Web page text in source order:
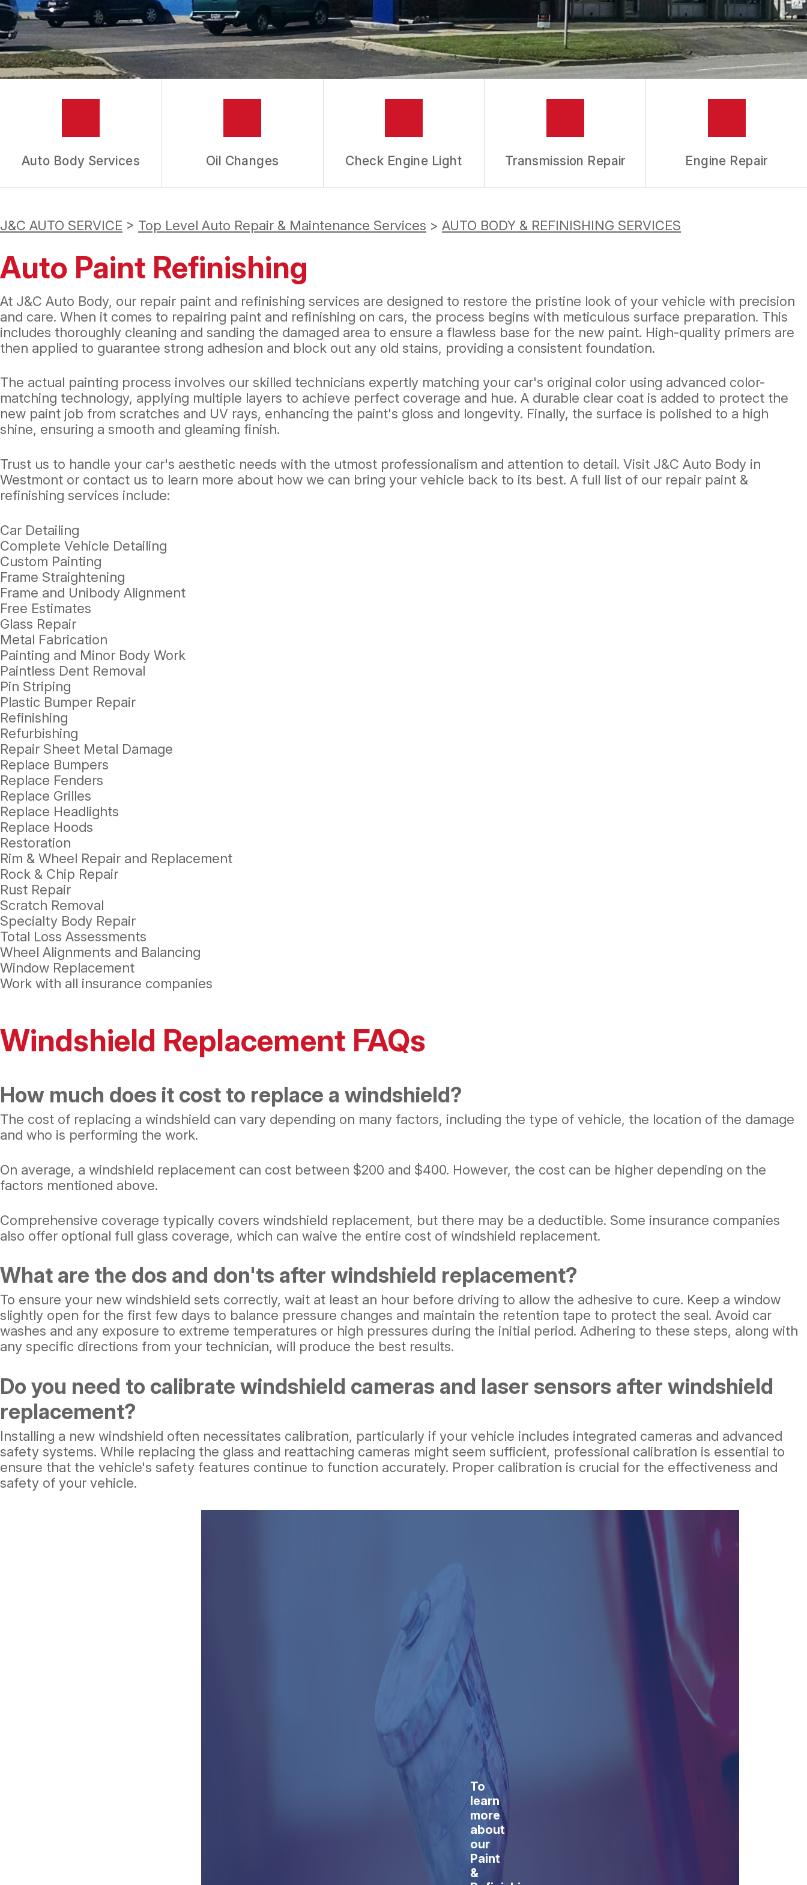
GUARANTEES
Auto Body Services Oil Changes Check Engine Light Transmission Repair Engine Repair
J&C AUTO SERVICE > Top Level Auto Repair & Maintenance Services > AUTO BODY & REFINISHING SERVICES
Auto Paint Refinishing
At J&C Auto Body, our repair paint and refinishing services are designed to restore the pristine look of your vehicle with precision
and care. When it comes to repairing paint and refinishing on cars, the process begins with meticulous surface preparation. This
includes thoroughly cleaning and sanding the damaged area to ensure a flawless base for the new paint. High-quality primers are
then applied to guarantee strong adhesion and block out any old stains, providing a consistent foundation.
The actual painting process involves our skilled technicians expertly matching your car's original color using advanced color-
matching technology, applying multiple layers to achieve perfect coverage and hue. A durable clear coat is added to protect the
new paint job from scratches and UV rays, enhancing the paint's gloss and longevity. Finally, the surface is polished to a high
shine, ensuring a smooth and gleaming finish.
Trust us to handle your car's aesthetic needs with the utmost professionalism and attention to detail. Visit J&C Auto Body in
Westmont or contact us to learn more about how we can bring your vehicle back to its best. A full list of our repair paint &
refinishing services include:
Car Detailing
Complete Vehicle Detailing
Custom Painting
Frame Straightening
Frame and Unibody Alignment
Free Estimates
Glass Repair
Metal Fabrication
Painting and Minor Body Work
Paintless Dent Removal
Pin Striping
Plastic Bumper Repair
Refinishing
Refurbishing
Repair Sheet Metal Damage
Replace Bumpers
Replace Fenders
Replace Grilles
Replace Headlights
Replace Hoods
Restoration
Rim & Wheel Repair and Replacement
Rock & Chip Repair
Rust Repair
Scratch Removal
Specialty Body Repair
Total Loss Assessments
Wheel Alignments and Balancing
Window Replacement
Work with all insurance companies
Windshield Replacement FAQs
How much does it cost to replace a windshield?
The cost of replacing a windshield can vary depending on many factors, including the type of vehicle, the location of the damage
and who is performing the work.
On average, a windshield replacement can cost between $200 and $400. However, the cost can be higher depending on the
factors mentioned above.
Comprehensive coverage typically covers windshield replacement, but there may be a deductible. Some insurance companies
also offer optional full glass coverage, which can waive the entire cost of windshield replacement.
What are the dos and don'ts after windshield replacement?
To ensure your new windshield sets correctly, wait at least an hour before driving to allow the adhesive to cure. Keep a window
slightly open for the first few days to balance pressure changes and maintain the retention tape to protect the seal. Avoid car
washes and any exposure to extreme temperatures or high pressures during the initial period. Adhering to these steps, along with
any specific directions from your technician, will produce the best results.
Do you need to calibrate windshield cameras and laser sensors after windshield
replacement?
Installing a new windshield often necessitates calibration, particularly if your vehicle includes integrated cameras and advanced
safety systems. While replacing the glass and reattaching cameras might seem sufficient, professional calibration is essential to
ensure that the vehicle's safety features continue to function accurately. Proper calibration is crucial for the effectiveness and
safety of your vehicle.
To
learn
more
about
our
Paint
&